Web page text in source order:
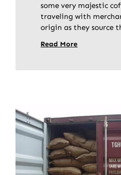
some very majestic
traveling with
origin as they source
Read More